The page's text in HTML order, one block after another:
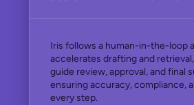
Iris follows a human-in-the-loop
accelerates drafting and
guide review, approval, and final
ensuring accuracy, compliance,
every step.